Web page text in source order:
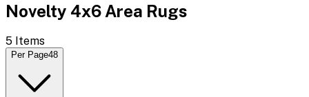
Novelty 4x6 Area Rugs
5 Items
Per Page48